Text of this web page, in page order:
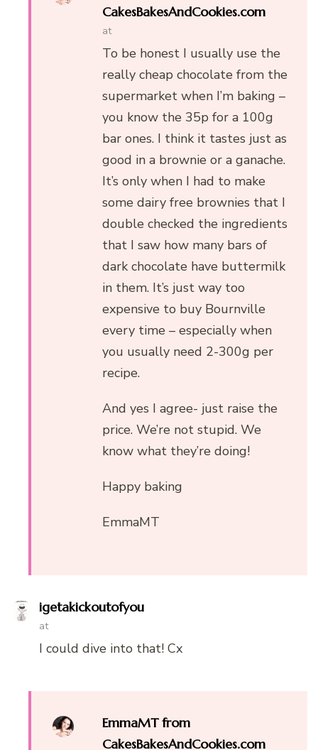
CakesBakesAndCookies.com
at
To be honest I usually use the
really cheap chocolate from the
supermarket when I’m baking –
you know the 35p for a 100g
bar ones. I think it tastes just as
good in a brownie or a ganache.
It’s only when I had to make
some dairy free brownies that I
double checked the ingredients
that I saw how many bars of
dark chocolate have buttermilk
in them. It’s just way too
expensive to buy Bournville
every time – especially when
you usually need 2-300g per
recipe.
And yes I agree- just raise the
price. We’re not stupid. We
know what they’re doing!
Happy baking
EmmaMT
igetakickoutofyou
at
I could dive into that! Cx
EmmaMT from
CakesBakesAndCookies.com